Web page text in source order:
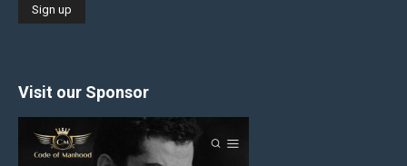
Visit our Sponsor